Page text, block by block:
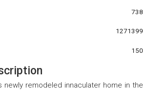
738
1271399
150
newly remodeled innaculater home in the